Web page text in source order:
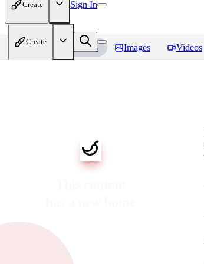
Create Sign In
Create
Home Models Images Videos